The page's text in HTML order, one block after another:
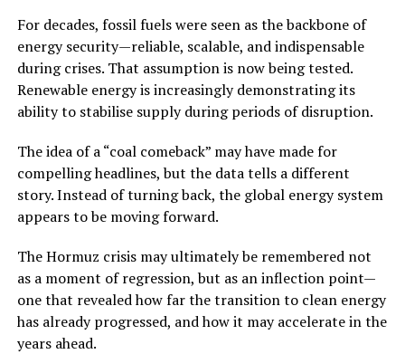
For decades, fossil fuels were seen as the backbone of
energy security—reliable, scalable, and indispensable
during crises. That assumption is now being tested.
Renewable energy is increasingly demonstrating its
ability to stabilise supply during periods of disruption.
The idea of a “coal comeback” may have made for
compelling headlines, but the data tells a different
story. Instead of turning back, the global energy system
appears to be moving forward.
The Hormuz crisis may ultimately be remembered not
as a moment of regression, but as an inflection point—
one that revealed how far the transition to clean energy
has already progressed, and how it may accelerate in the
years ahead.